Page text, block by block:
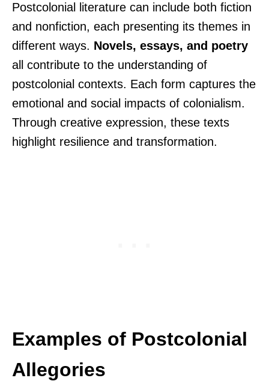
Postcolonial literature can include both fiction
and nonfiction, each presenting its themes in
different ways. Novels, essays, and poetry
all contribute to the understanding of
postcolonial contexts. Each form captures the
emotional and social impacts of colonialism.
Through creative expression, these texts
highlight resilience and transformation.
Examples of Postcolonial
Allegories